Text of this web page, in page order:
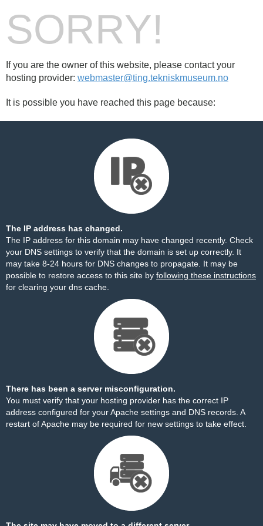
SORRY!
If you are the owner of this website, please contact your
hosting provider: webmaster@ting.tekniskmuseum.no
It is possible you have reached this page because:
The IP address has changed.
The IP address for this domain may have changed recently. Check
your DNS settings to verify that the domain is set up correctly. It
may take 8-24 hours for DNS changes to propagate. It may be
possible to restore access to this site by following these instructions
for clearing your dns cache.
There has been a server misconfiguration.
You must verify that your hosting provider has the correct IP
address configured for your Apache settings and DNS records. A
restart of Apache may be required for new settings to take effect.